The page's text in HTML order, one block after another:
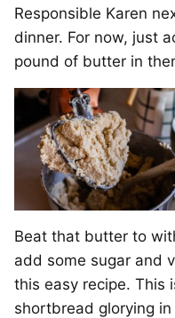
Responsible Karen
dinner. For now, just
pound of butter in
Beat that butter to
add some sugar and
this easy recipe. This
shortbread glorying in